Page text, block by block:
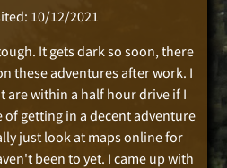
10/12/2021
It gets dark so soon, there
these adventures after work. I
are within a half hour drive if I
of getting in a decent adventure
just look at maps online for
been to yet. I came up with